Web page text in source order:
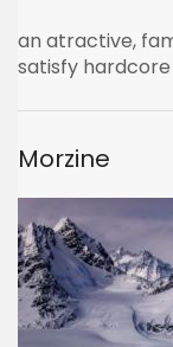
an atractive,
satisfy
Morzine